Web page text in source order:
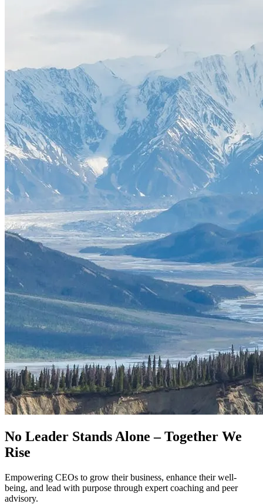
No Leader Stands Alone –Together We
Rise
Empowering CEOs to grow their business, enhance their well-
being, and lead with purpose through expert coaching and peer
advisory.